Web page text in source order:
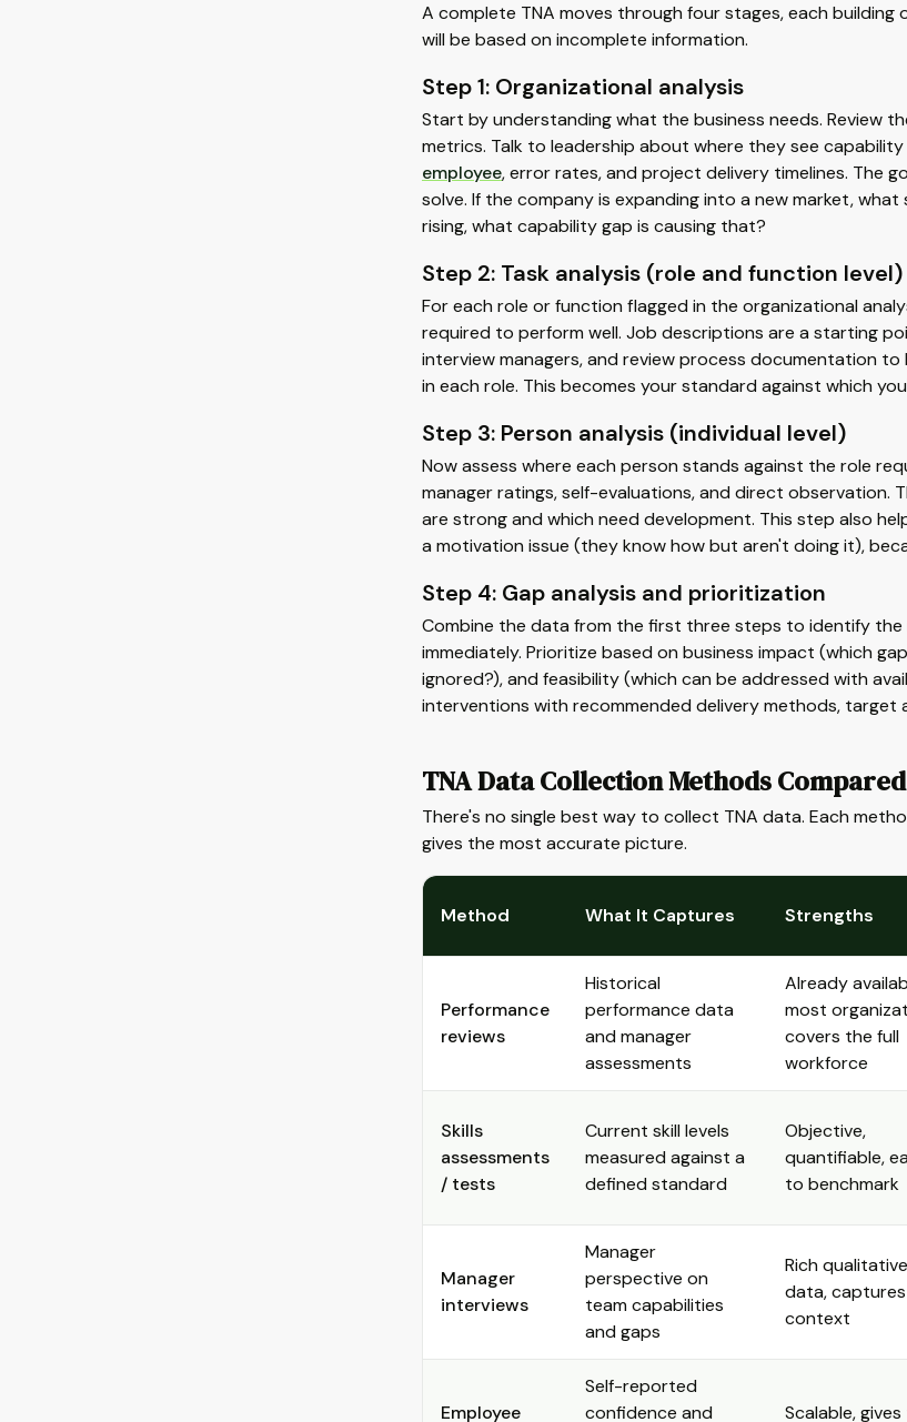
A complete TNA moves through four stages, each
will be based on incomplete information.
Step 1: Organizational analysis
Start by understanding what the business needs. Review
metrics. Talk to leadership about where they see
employee, error rates, and project delivery timelines. The
solve. If the company is expanding into a new market,
rising, what capability gap is causing that?
Step 2: Task analysis (role and function level)
For each role or function flagged in the organizational
required to perform well. Job descriptions are a starting
interview managers, and review process documentation
in each role. This becomes your standard against which
Step 3: Person analysis (individual level)
Now assess where each person stands against the role
manager ratings, self-evaluations, and direct observation.
are strong and which need development. This step also
a motivation issue (they know how but aren't doing it),
Step 4: Gap analysis and prioritization
Combine the data from the first three steps to identify
immediately. Prioritize based on business impact (which
ignored?), and feasibility (which can be addressed with
interventions with recommended delivery methods, target
TNA Data Collection Methods Compared
There's no single best way to collect TNA data. Each
gives the most accurate picture.
Method What It Captures Strengths
Performance
reviews
Historical
performance data
and manager
assessments
Already
most
covers the full
workforce
Skills
assessments
/ tests
Current skill levels
measured against a
defined standard
Objective,
quantifiable,
to benchmark
Manager
interviews
Manager
perspective on
team capabilities
and gaps
Rich qualitative
data, captures
context
Employee
Self-reported
confidence and
Scalable,